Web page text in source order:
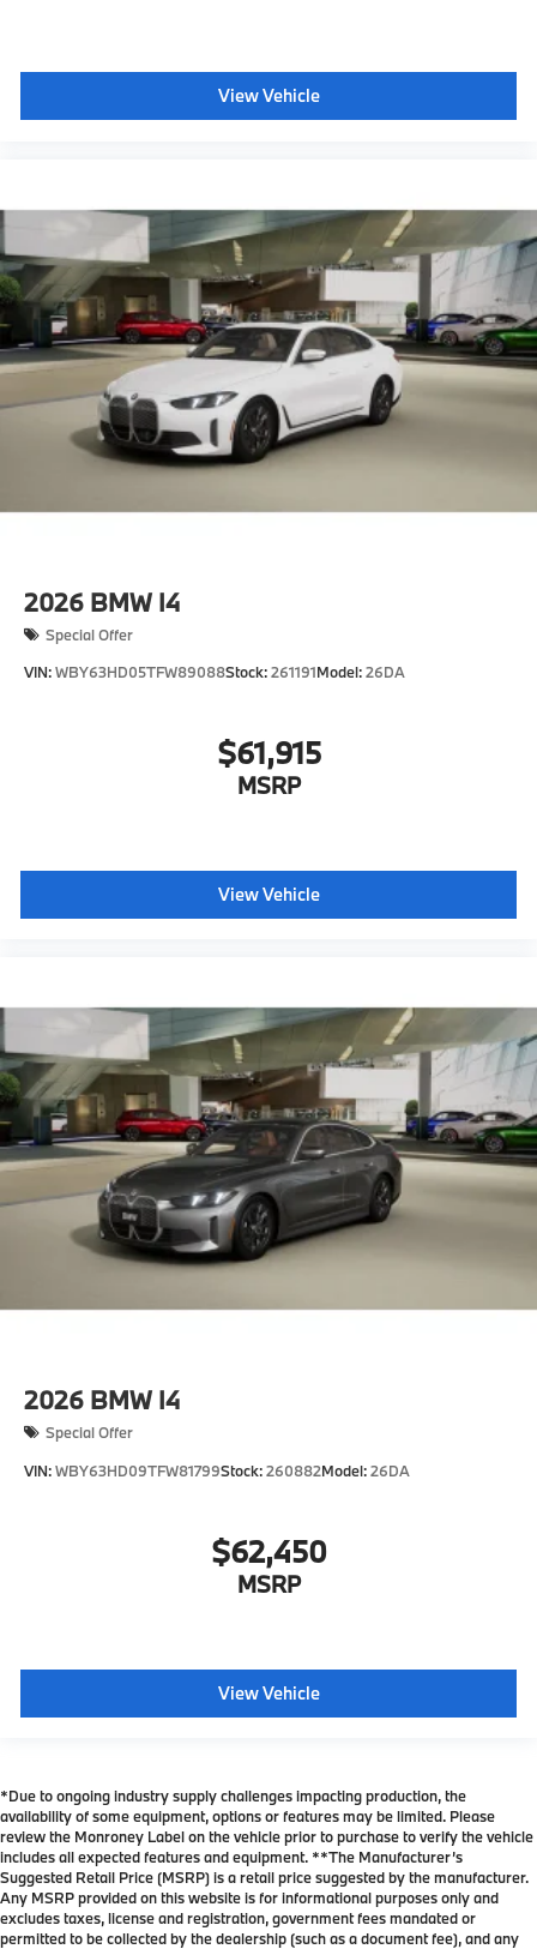
View Vehicle
2026 BMW I4
Special Offer
VIN:WBY63HD05TFW89088Stock:261191Model:26DA
$61,915
MSRP
View Vehicle
2026 BMW I4
Special Offer
VIN:WBY63HD09TFW81799Stock:260882Model:26DA
$62,450
MSRP
View Vehicle
*Due to ongoing industry supply challenges impacting production, the
availability of some equipment, options or features may be limited. Please
review the Monroney Label on the vehicle prior to purchase to verify the vehicle
includes all expected features and equipment. **The Manufacturer’s
Suggested Retail Price (MSRP) is a retail price suggested by the manufacturer.
Any MSRP provided on this website is for informational purposes only and
excludes taxes, license and registration, government fees mandated or
permitted to be collected by the dealership (such as a document fee), and any